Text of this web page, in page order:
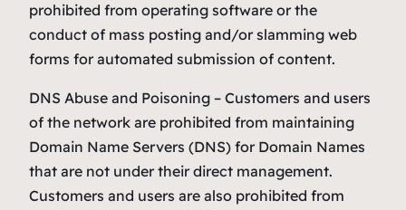
prohibited from operating software or the
conduct of mass posting and/or slamming web
forms for automated submission of content.
DNS Abuse and Poisoning – Customers and users
of the network are prohibited from maintaining
Domain Name Servers (DNS) for Domain Names
that are not under their direct management.
Customers and users are also prohibited from